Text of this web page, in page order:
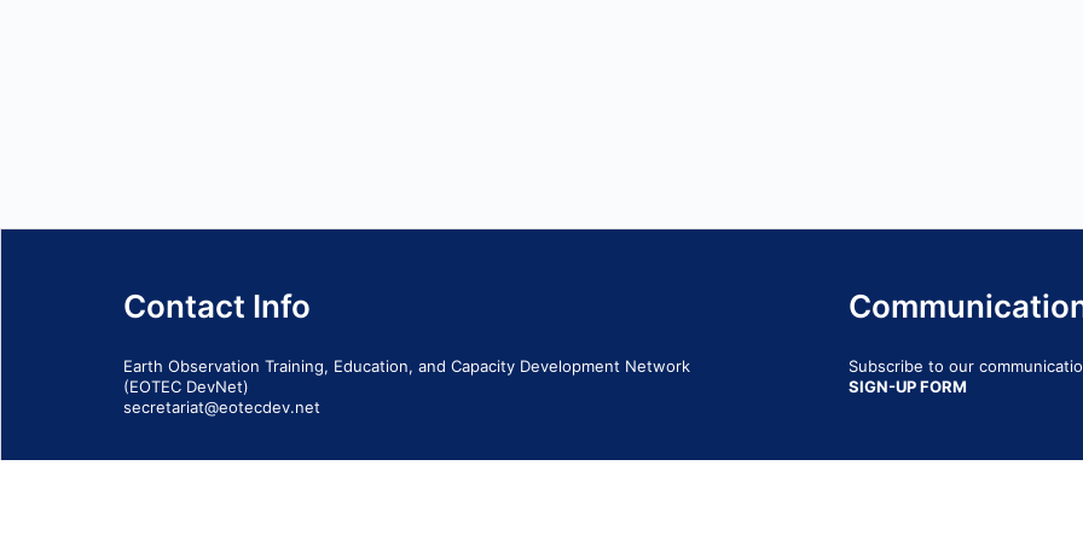
Contact Info
Earth Observation Training, Education, and Capacity Development Network
(EOTEC DevNet)
secretariat@eotecdev.net
Subscribe to our
SIGN-UP FORM